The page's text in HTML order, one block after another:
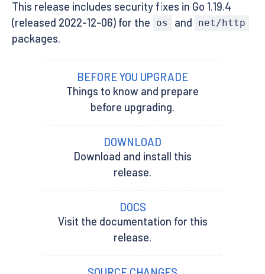
This release includes security fixes in Go 1.19.4
(released 2022-12-06) for the
os and net/http
packages.
BEFORE YOU UPGRADE
Things to know and prepare
before upgrading.
DOWNLOAD
Download and install this
release.
DOCS
Visit the documentation for this
release.